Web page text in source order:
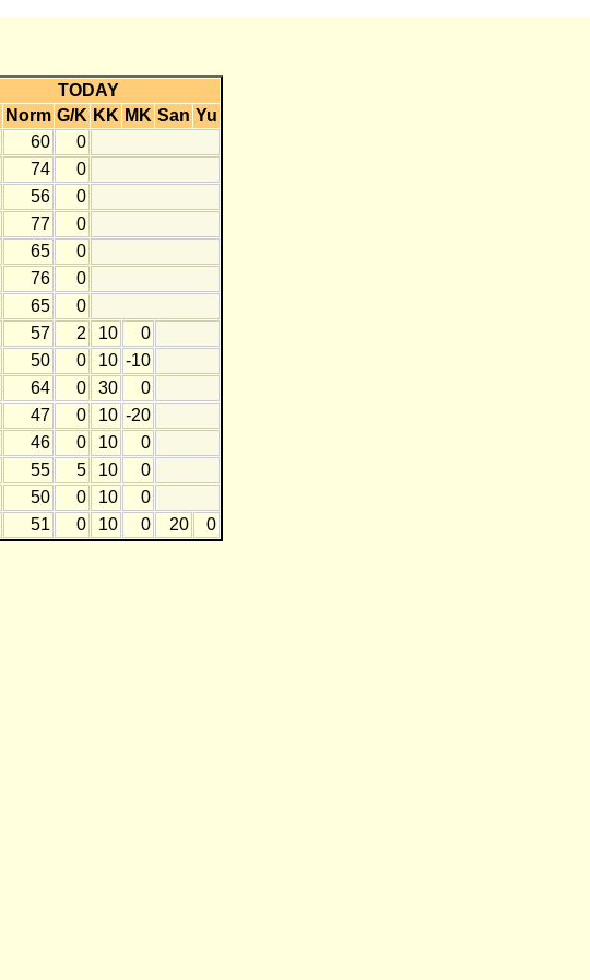
TODAY
Norm G/K KK MK San Yu
60
0
74
0
56
0
77
0
65
0
76
0
65
0
57 2 10
0
50 0 10 -10
64 0 30
0
47 0 10 -20
46 0 10
0
55 5 10
0
50 0 10
0
51 0 10 0 20 0